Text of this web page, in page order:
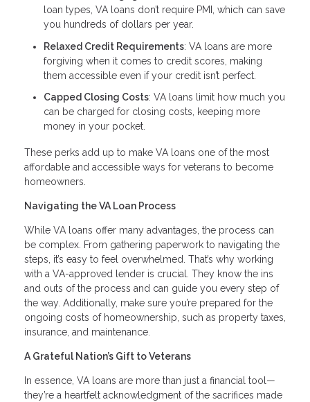
loan types, VA loans don’t require PMI, which can save
you hundreds of dollars per year.
Relaxed Credit Requirements: VA loans are more
forgiving when it comes to credit scores, making
them accessible even if your credit isn’t perfect.
Capped Closing Costs: VA loans limit how much you
can be charged for closing costs, keeping more
money in your pocket.
These perks add up to make VA loans one of the most
affordable and accessible ways for veterans to become
homeowners.
Navigating the VA Loan Process
While VA loans offer many advantages, the process can
be complex. From gathering paperwork to navigating the
steps, it’s easy to feel overwhelmed. That’s why working
with a VA-approved lender is crucial. They know the ins
and outs of the process and can guide you every step of
the way. Additionally, make sure you’re prepared for the
ongoing costs of homeownership, such as property taxes,
insurance, and maintenance.
A Grateful Nation’s Gift to Veterans
In essence, VA loans are more than just a financial tool—
they’re a heartfelt acknowledgment of the sacrifices made